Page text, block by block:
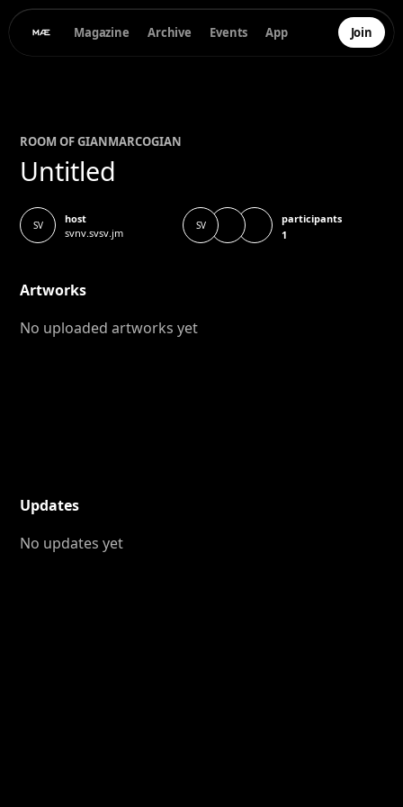
Magazine Archive Events App Join
ROOM OFGIANMARCOGIAN
Untitled
SV
host
svnv.svsv.jm
SV
participants
1
Artworks
No uploaded artworks yet
Updates
No updates yet